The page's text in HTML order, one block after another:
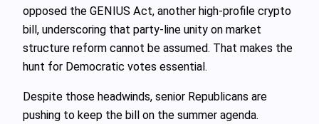
opposed the GENIUS Act, another high-profile crypto
bill, underscoring that party-line unity on market
structure reform cannot be assumed. That makes the
hunt for Democratic votes essential.
Despite those headwinds, senior Republicans are
pushing to keep the bill on the summer agenda.